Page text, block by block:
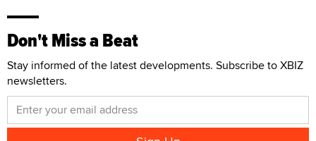
Don't Miss a Beat
Stay informed of the latest developments. Subscribe to XBIZ
newsletters.